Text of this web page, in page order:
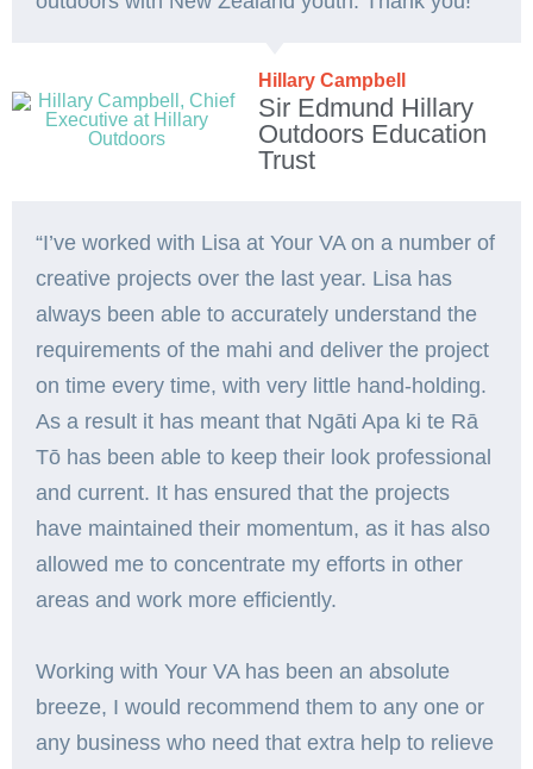
Hillary Campbell
Sir Edmund Hillary
Outdoors Education
Trust
“I’ve worked with Lisa at Your VA on a number of
creative projects over the last year. Lisa has
always been able to accurately understand the
requirements of the mahi and deliver the project
on time every time, with very little hand-holding.
As a result it has meant that Ngāti Apa ki te Rā
Tō has been able to keep their look professional
and current. It has ensured that the projects
have maintained their momentum, as it has also
allowed me to concentrate my efforts in other
areas and work more efficiently.
Working with Your VA has been an absolute
breeze, I would recommend them to any one or
any business who need that extra help to relieve